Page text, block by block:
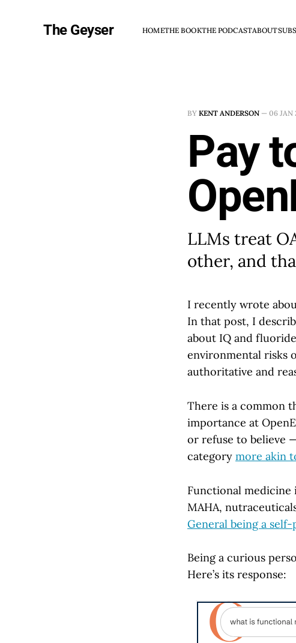
The Geyser HOMETHE BOOKTHE PODCASTABOUT
BY KENT ANDERSON — 06 JAN
Pay
LLMs treat
other, and
I recently wrote
In that post, I
about IQ and
environmental risks
authoritative and
There is a common
importance at
or refuse to believe
category more akin
Functional medicine
MAHA,
General being a
Being a curious
Here’s its response: